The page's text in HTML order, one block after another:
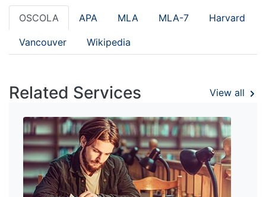
OSCOLA APA MLA MLA-7 Harvard
Vancouver Wikipedia
Related Services View all